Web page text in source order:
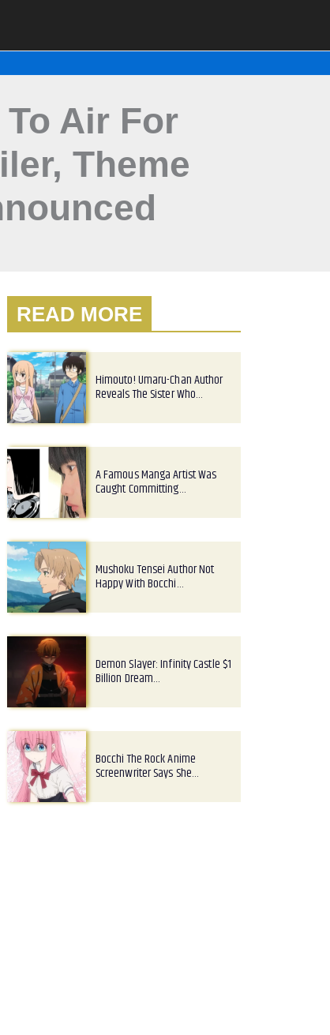
Air For
Theme
READ MORE
Himouto! Umaru-Chan Author
Reveals The Sister Who…
A Famous Manga Artist Was
Caught Committing…
Mushoku Tensei Author Not
Happy With Bocchi…
Demon Slayer: Infinity Castle $1
Billion Dream…
Bocchi The Rock Anime
Screenwriter Says She…